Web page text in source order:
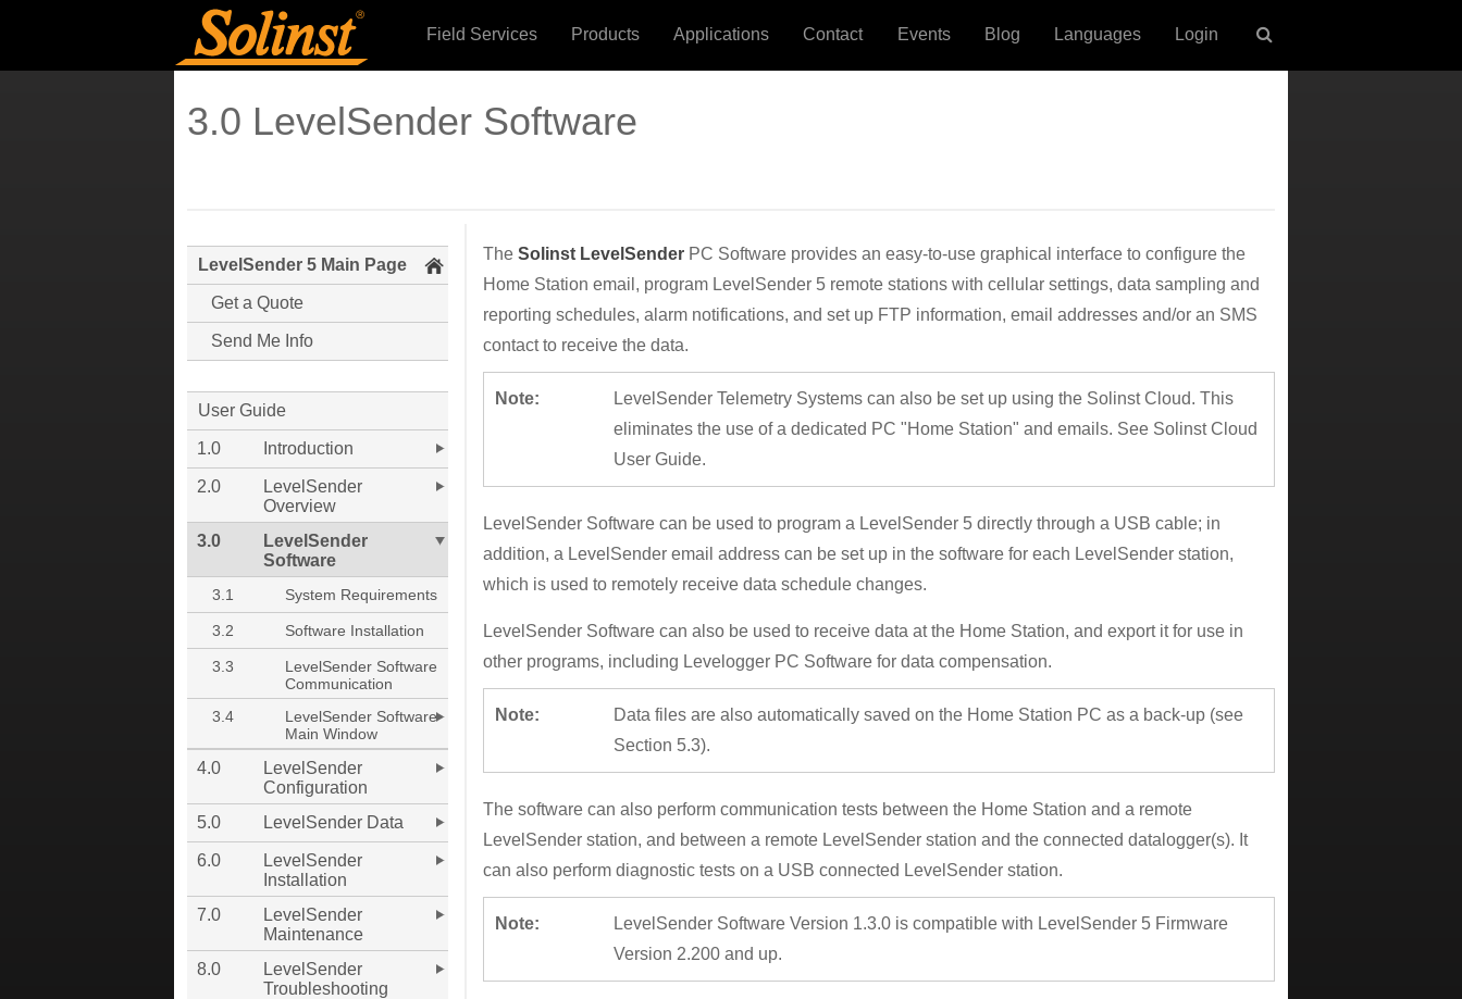
Field Services Products Applications Contact Events Blog Languages Login
3.0 LevelSender Software
The Solinst LevelSender PC Software provides an easy-to-use graphical interface to configure the
Home Station email, program LevelSender 5 remote stations with cellular settings, data sampling and
reporting schedules, alarm notifications, and set up FTP information, email addresses and/or an SMS
contact to receive the data.
Note:
LevelSender Telemetry Systems can also be set up using the Solinst Cloud. This
eliminates the use of a dedicated PC "Home Station" and emails. See Solinst Cloud
User Guide.
LevelSender Software can be used to program a LevelSender 5 directly through a USB cable; in
addition, a LevelSender email address can be set up in the software for each LevelSender station,
which is used to remotely receive data schedule changes.
LevelSender Software can also be used to receive data at the Home Station, and export it for use in
other programs, including Levelogger PC Software for data compensation.
Note:
Data files are also automatically saved on the Home Station PC as a back-up (see
Section 5.3).
The software can also perform communication tests between the Home Station and a remote
LevelSender station, and between a remote LevelSender station and the connected datalogger(s). It
can also perform diagnostic tests on a USB connected LevelSender station.
Note:
LevelSender Software Version 1.3.0 is compatible with LevelSender 5 Firmware
Version 2.200 and up.
LevelSender 5 Main Page
Get a Quote
Send Me Info
User Guide
1.0 Introduction
2.0
LevelSender
Overview
3.0
LevelSender
Software
3.1 System Requirements
3.2 Software Installation
3.3
LevelSender Software
Communication
3.4
LevelSender Software
Main Window
4.0
LevelSender
Configuration
5.0
LevelSender Data
6.0
LevelSender
Installation
7.0
LevelSender
Maintenance
8.0
LevelSender
Troubleshooting